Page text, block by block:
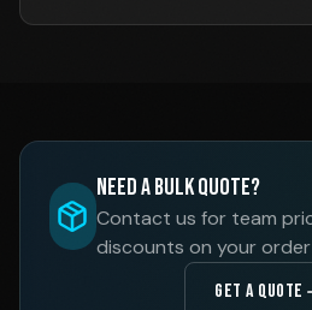
Need a Bulk Quote?
Contact us for team
discounts on your order
GET A QUOTE